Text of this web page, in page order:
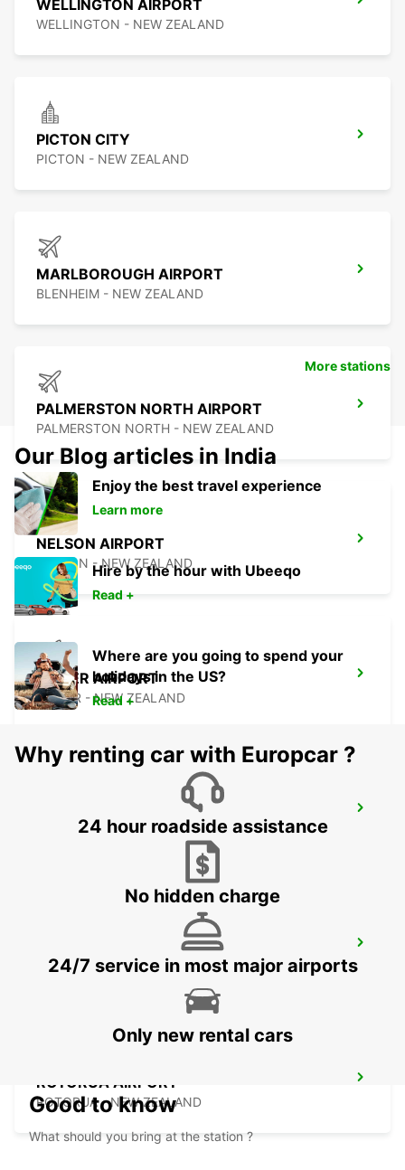
WELLINGTON AIRPORT
WELLINGTON - NEW ZEALAND
PICTON CITY
PICTON - NEW ZEALAND
MARLBOROUGH AIRPORT
BLENHEIM - NEW ZEALAND
PALMERSTON NORTH AIRPORT
PALMERSTON NORTH - NEW ZEALAND
NELSON AIRPORT
NELSON - NEW ZEALAND
NAPIER AIRPORT
NAPIER - NEW ZEALAND
CHRISTCHURCH AIRPORT
CHRISTCHURCH - NEW ZEALAND
GREYMOUTH - NEW ZEALAND
ROTORUA AIRPORT
ROTORUA - NEW ZEALAND
More stations
Our Blog articles in India
Enjoy the best travel experience
Learn more
Hire by the hour with Ubeeqo
Read +
Where are you going to spend your
holidays in the US?
Read +
Why renting car with Europcar ?
24 hour roadside assistance
No hidden charge
24/7 service in most major airports
Only new rental cars
Good to know
What should you bring at the station ?